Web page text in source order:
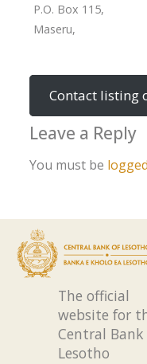
P.O. Box 115,
Maseru,
Contact listing
Leave a Reply
You must be
The official
website for
Central
Lesotho